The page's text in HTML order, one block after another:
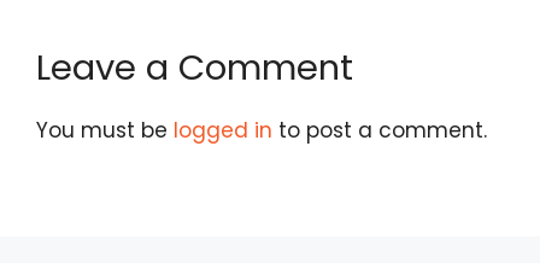
Leave a Comment
You must be logged in to post a comment.